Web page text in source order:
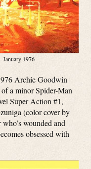
January 1976
Archie Goodwin
of a minor Spider-Man
Super Action #1,
(color cover by
wounded and
obsessed with